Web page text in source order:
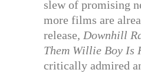
slew of promising
more films are
release, Downhill
Them Willie Boy Is
critically admired